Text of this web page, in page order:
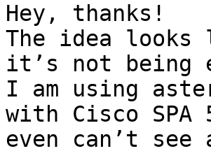
Hey, thanks!
The idea
it’s not being
I am using
with Cisco
even can’t see